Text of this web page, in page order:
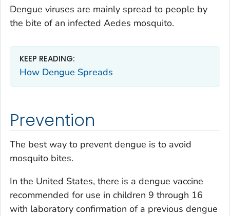
Dengue viruses are mainly spread to people by
the bite of an infected Aedes mosquito.
KEEP READING:
How Dengue Spreads
Prevention
The best way to prevent dengue is to avoid
mosquito bites.
In the United States, there is a dengue vaccine
recommended for use in children 9 through 16
with laboratory confirmation of a previous dengue